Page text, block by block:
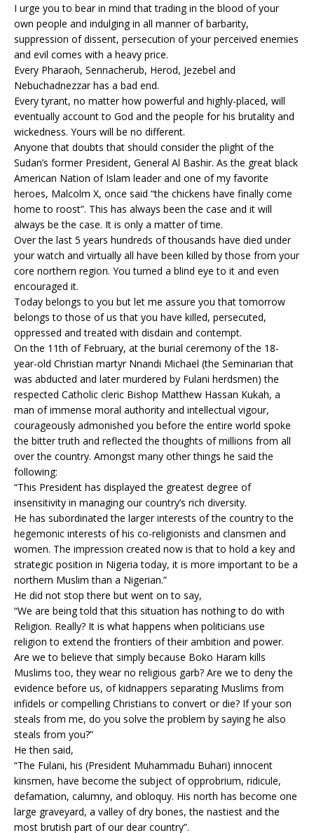
I urge you to bear in mind that trading in the blood of your
own people and indulging in all manner of barbarity,
suppression of dissent, persecution of your perceived enemies
and evil comes with a heavy price.
Every Pharaoh, Sennacherub, Herod, Jezebel and
Nebuchadnezzar has a bad end.
Every tyrant, no matter how powerful and highly-placed, will
eventually account to God and the people for his brutality and
wickedness. Yours will be no different.
Anyone that doubts that should consider the plight of the
Sudan’s former President, General Al Bashir. As the great black
American Nation of Islam leader and one of my favorite
heroes, Malcolm X, once said “the chickens have finally come
home to roost”. This has always been the case and it will
always be the case. It is only a matter of time.
Over the last 5 years hundreds of thousands have died under
your watch and virtually all have been killed by those from your
core northern region. You turned a blind eye to it and even
encouraged it.
Today belongs to you but let me assure you that tomorrow
belongs to those of us that you have killed, persecuted,
oppressed and treated with disdain and contempt.
On the 11th of February, at the burial ceremony of the 18-
year-old Christian martyr Nnandi Michael (the Seminarian that
was abducted and later murdered by Fulani herdsmen) the
respected Catholic cleric Bishop Matthew Hassan Kukah, a
man of immense moral authority and intellectual vigour,
courageously admonished you before the entire world spoke
the bitter truth and reflected the thoughts of millions from all
over the country. Amongst many other things he said the
following:
“This President has displayed the greatest degree of
insensitivity in managing our country’s rich diversity.
He has subordinated the larger interests of the country to the
hegemonic interests of his co-religionists and clansmen and
women. The impression created now is that to hold a key and
strategic position in Nigeria today, it is more important to be a
northern Muslim than a Nigerian.”
He did not stop there but went on to say,
“We are being told that this situation has nothing to do with
Religion. Really? It is what happens when politicians use
religion to extend the frontiers of their ambition and power.
Are we to believe that simply because Boko Haram kills
Muslims too, they wear no religious garb? Are we to deny the
evidence before us, of kidnappers separating Muslims from
infidels or compelling Christians to convert or die? If your son
steals from me, do you solve the problem by saying he also
steals from you?”
He then said,
“The Fulani, his (President Muhammadu Buhari) innocent
kinsmen, have become the subject of opprobrium, ridicule,
defamation, calumny, and obloquy. His north has become one
large graveyard, a valley of dry bones, the nastiest and the
most brutish part of our dear country”.